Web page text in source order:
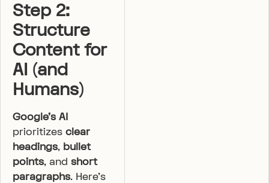
Step 2:
Structure
Content for
AI (and
Humans)
Google’s AI
prioritizes clear
headings, bullet
points, and short
paragraphs. Here’s